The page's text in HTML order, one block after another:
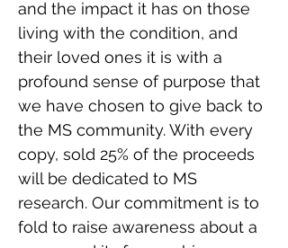
and the impact it has on those
living with the condition, and
their loved ones it is with a
profound sense of purpose that
we have chosen to give back to
the MS community. With every
copy, sold 25% of the proceeds
will be dedicated to MS
research. Our commitment is to
fold to raise awareness about a